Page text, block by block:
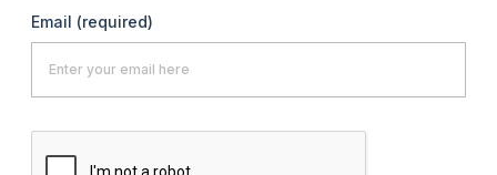
Email (required)